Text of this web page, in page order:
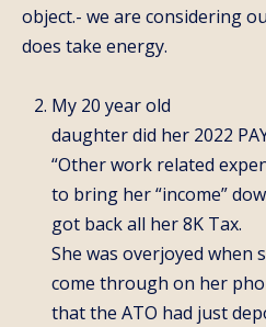
object.- we are considering
does take energy.
My 20 year old
daughter did her 2022
“Other work related
to bring her “income”
got back all her 8K Tax.
She was overjoyed when
come through on her
that the ATO had just